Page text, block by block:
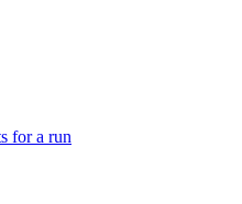
for a run